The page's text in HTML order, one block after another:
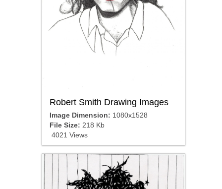
Robert Smith Drawing Images
Image Dimension: 1080x1528
File Size: 218 Kb
4021 Views